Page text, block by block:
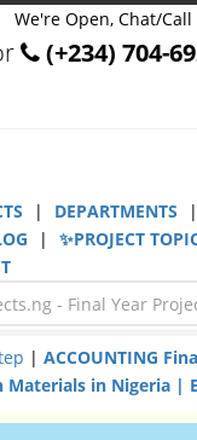
We're Open, Chat/Call
(+234) 704-
| DEPARTMENTS |
| ✨PROJECT
| ACCOUNTING
Materials in Nigeria |